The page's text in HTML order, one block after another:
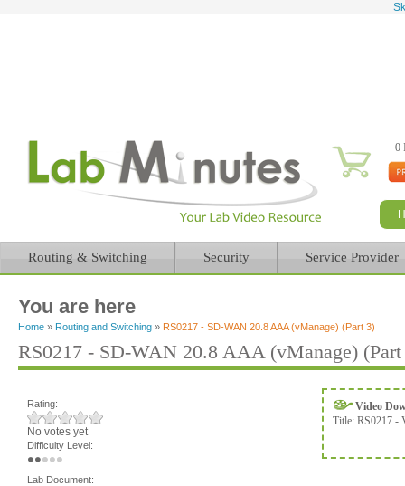
0
Routing & Switching Security Service Provider
You are here
Home » Routing and Switching » RS0217 - SD-WAN 20.8 AAA (vManage) (Part 3)
RS0217 - SD-WAN 20.8 AAA (vManage)
Rating:
No votes yet
Difficulty Level:
Lab Document:
Video
Title: RS0217 -